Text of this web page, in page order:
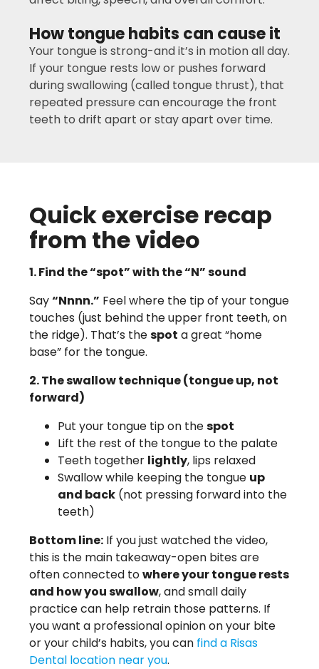
How tongue habits can cause it
Your tongue is strong-and it’s in motion all day.
If your tongue rests low or pushes forward
during swallowing (called tongue thrust), that
repeated pressure can encourage the front
teeth to drift apart or stay apart over time.
Quick exercise recap
from the video
1. Find the “spot” with the “N” sound
Say“Nnnn.” Feel where the tip of your tongue
touches (just behind the upper front teeth, on
the ridge). That’s thespot a great “home
base” for the tongue.
2. The swallow technique (tongue up, not
forward)
Put your tongue tip on thespot
Lift the rest of the tongue to the palate
Teeth together lightly, lips relaxed
Swallow while keeping the tongue up
and back (not pressing forward into the
teeth)
Bottom line: If you just watched the video,
this is the main takeaway-open bites are
often connected towhere your tongue rests
and how you swallow, and small daily
practice can help retrain those patterns. If
you want a professional opinion on your bite
or your child’s habits, you can find a Risas
Dental location near you.